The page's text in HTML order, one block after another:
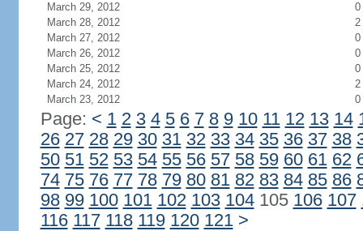
March 29, 2012
0
March 28, 2012
2
March 27, 2012
0
March 26, 2012
0
March 25, 2012
0
March 24, 2012
2
March 23, 2012
0
Page: < 1 2 3 4 5 6 7 8 9 10 11 12 13 14
26 27 28 29 30 31 32 33 34 35 36 37 38
50 51 52 53 54 55 56 57 58 59 60 61 62
74 75 76 77 78 79 80 81 82 83 84 85 86
98 99 100 101 102 103 104105 106 107
116 117 118 119 120 121 >